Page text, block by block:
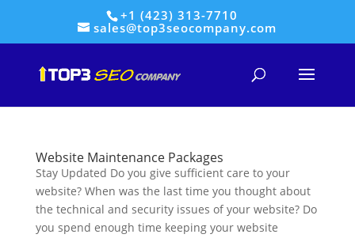
+1 (423) 313-7710
sales@top3seocompany.com
Website Maintenance Packages
Stay Updated Do you give sufficient care to your
website? When was the last time you thought about
the technical and security issues of your website? Do
you spend enough time keeping your website